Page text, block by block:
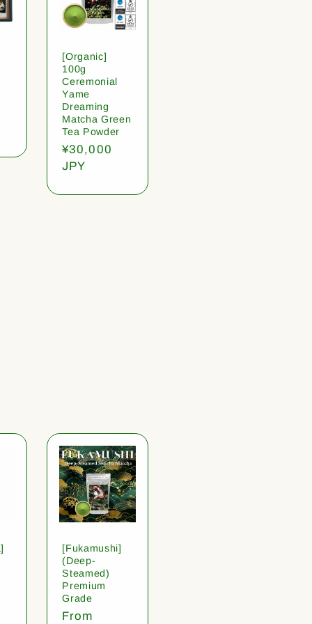
[Organic]
100g
Ceremonial
Yame
Dreaming
Matcha Green
Tea Powder
Regular
price
¥30,000
JPY
[Fukamushi]
(Deep-
Steamed)
Premium
Grade
Regular
From